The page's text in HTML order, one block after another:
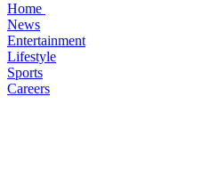
Home
News
Entertainment
Lifestyle
Sports
Careers